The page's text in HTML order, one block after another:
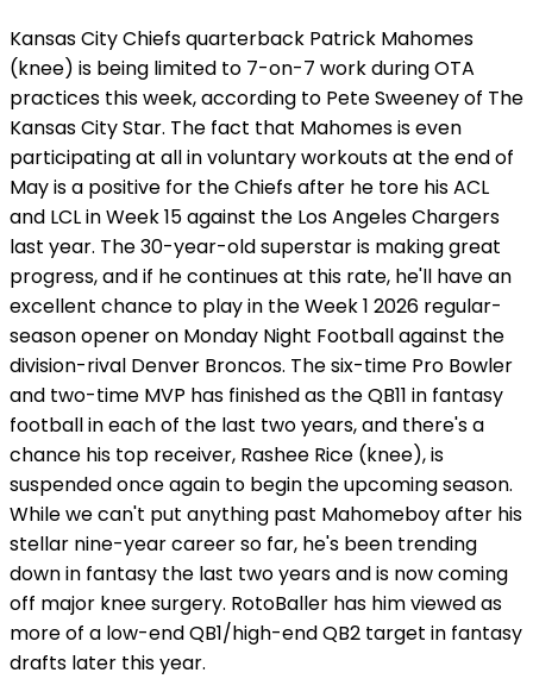
Kansas City Chiefs quarterback Patrick Mahomes
(knee) is being limited to 7-on-7 work during OTA
practices this week, according to Pete Sweeney of The
Kansas City Star. The fact that Mahomes is even
participating at all in voluntary workouts at the end of
May is a positive for the Chiefs after he tore his ACL
and LCL in Week 15 against the Los Angeles Chargers
last year. The 30-year-old superstar is making great
progress, and if he continues at this rate, he'll have an
excellent chance to play in the Week 1 2026 regular-
season opener on Monday Night Football against the
division-rival Denver Broncos. The six-time Pro Bowler
and two-time MVP has finished as the QB11 in fantasy
football in each of the last two years, and there's a
chance his top receiver, Rashee Rice (knee), is
suspended once again to begin the upcoming season.
While we can't put anything past Mahomeboy after his
stellar nine-year career so far, he's been trending
down in fantasy the last two years and is now coming
off major knee surgery. RotoBaller has him viewed as
more of a low-end QB1/high-end QB2 target in fantasy
drafts later this year.